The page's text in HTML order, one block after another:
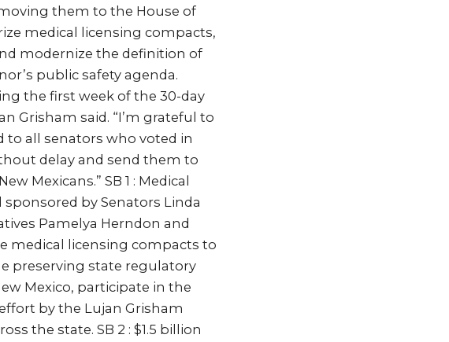
them to the House of
medical licensing compacts,
modernize the definition of
public safety agenda.
the first week of the 30-day
Grisham said. “I’m grateful to
to all senators who voted in
delay and send them to
Mexicans.” SB 1 : Medical
by Senators Linda
Pamelya Herndon and
medical licensing compacts to
preserving state regulatory
Mexico, participate in the
by the Lujan Grisham
the state. SB 2 : $1.5 billion